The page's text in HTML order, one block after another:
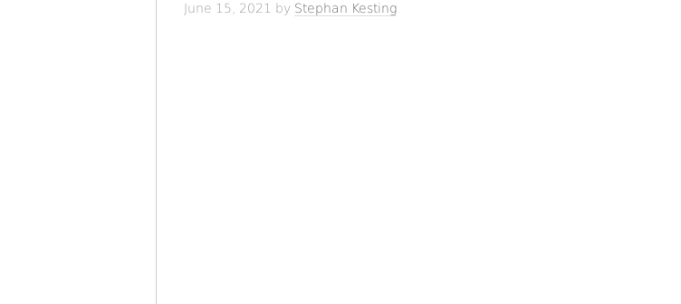
June 15, 2021 by Stephan Kesting